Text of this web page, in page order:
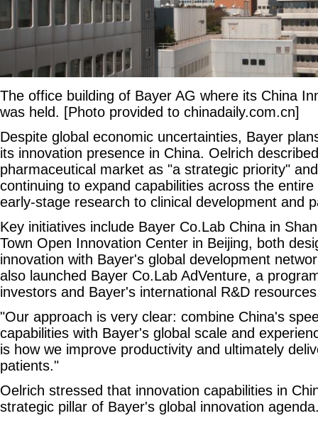
The office building of Bayer AG where its China
was held. [Photo provided to chinadaily.com.cn]
Despite global economic uncertainties, Bayer
its innovation presence in China. Oelrich
pharmaceutical market as "a strategic priority"
continuing to expand capabilities across the
early-stage research to clinical development and
Key initiatives include Bayer Co.Lab China in
Town Open Innovation Center in Beijing, both
innovation with Bayer's global development
also launched Bayer Co.Lab AdVenture, a
investors and Bayer's international R&D
"Our approach is very clear: combine China's
capabilities with Bayer's global scale and
is how we improve productivity and ultimately
patients."
Oelrich stressed that innovation capabilities in
strategic pillar of Bayer's global innovation